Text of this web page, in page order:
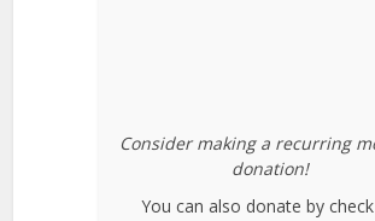
Consider making a recurring
donation!
You can also donate by